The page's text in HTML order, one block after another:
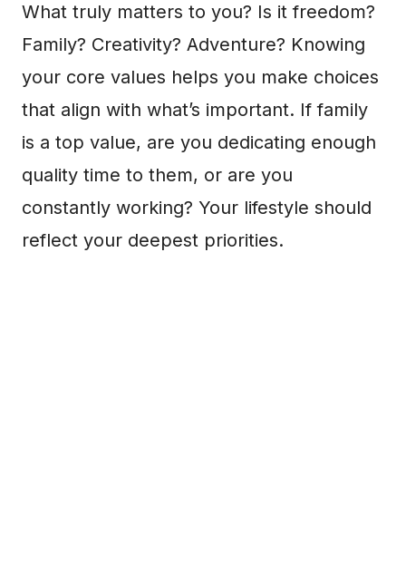
What truly matters to you? Is it freedom?
Family? Creativity? Adventure? Knowing
your core values helps you make choices
that align with what’s important. If family
is a top value, are you dedicating enough
quality time to them, or are you
constantly working? Your lifestyle should
reflect your deepest priorities.